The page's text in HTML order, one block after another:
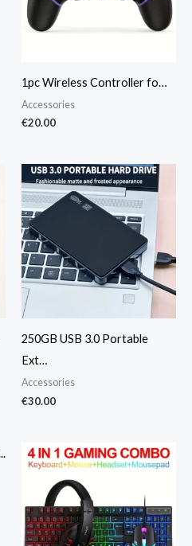
1pc Wireless Controller fo…
Accessories
€20.00
250GB USB 3.0 Portable
Ext…
Accessories
€30.00